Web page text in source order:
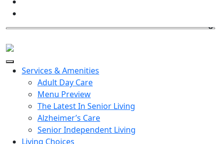
Services & Amenities
Adult Day Care
Menu Preview
The Latest In Senior Living
Alzheimer’s Care
Senior Independent Living
Living Choices